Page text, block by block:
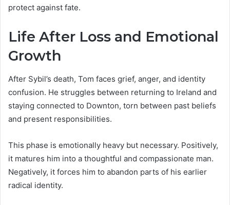
protect against fate.
Life After Loss and Emotional
Growth
After Sybil’s death, Tom faces grief, anger, and identity
confusion. He struggles between returning to Ireland and
staying connected to Downton, torn between past beliefs
and present responsibilities.
This phase is emotionally heavy but necessary. Positively,
it matures him into a thoughtful and compassionate man.
Negatively, it forces him to abandon parts of his earlier
radical identity.